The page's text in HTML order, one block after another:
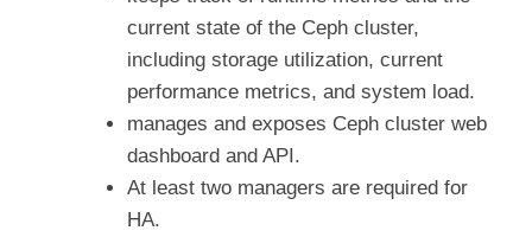
current state of the Ceph cluster,
including storage utilization, current
performance metrics, and system load.
manages and exposes Ceph cluster web
dashboard and API.
At least two managers are required for
HA.